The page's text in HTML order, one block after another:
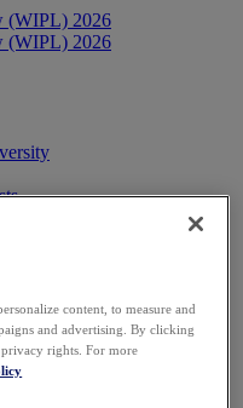
content, to measure and
and advertising. By clicking
rights. For more